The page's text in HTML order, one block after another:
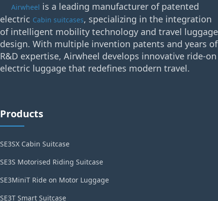
Airwheel is a leading manufacturer of patented
electric Cabin suitcases, specializing in the integration
of intelligent mobility technology and travel luggage
design. With multiple invention patents and years of
R&D expertise, Airwheel develops innovative ride-on
electric luggage that redefines modern travel.
Products
SE3SX Cabin Suitcase
SE3S Motorised Riding Suitcase
SE3MiniT Ride on Motor Luggage
SE3T Smart Suitcase